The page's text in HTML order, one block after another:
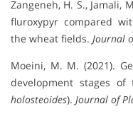
Zangeneh, H. S., Jamali,
fluroxypyr compared
the wheat fields. Journal
Moeini, M. M. (2021).
development stages of
holosteoides). Journal of